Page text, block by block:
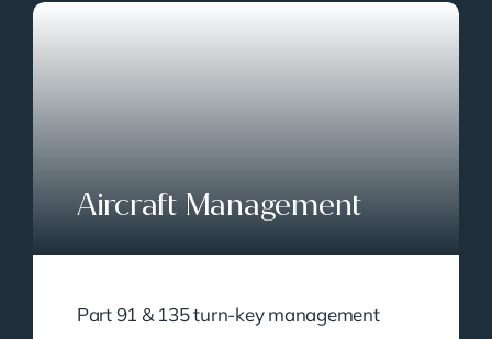
Aircraft Management
Part 91 & 135 turn-key management